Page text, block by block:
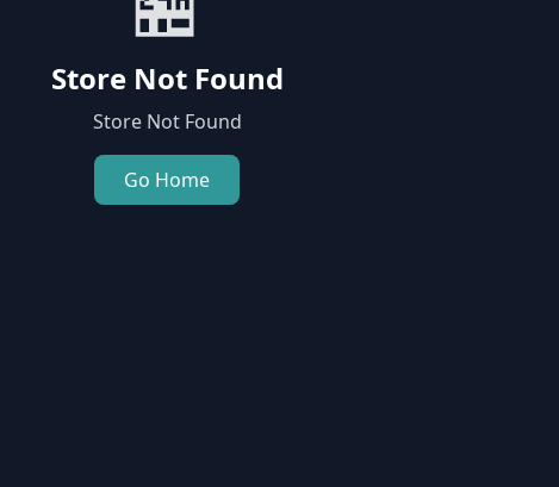
Store Not Found
Store Not Found
Go Home